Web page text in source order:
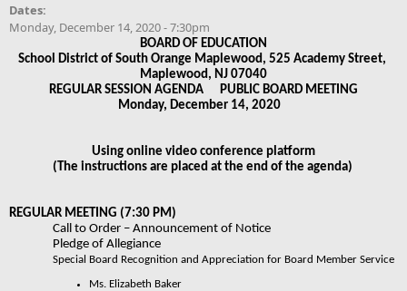
Dates:
Monday, December 14, 2020 - 7:30pm
BOARD OF EDUCATION
School District of South Orange Maplewood, 525 Academy Street,
Maplewood, NJ 07040
REGULAR SESSION AGENDA      PUBLIC BOARD MEETING
Monday, December 14, 2020
Using online video conference platform
(The instructions are placed at the end of the agenda)
REGULAR MEETING (7:30 PM)
Call to Order – Announcement of Notice
Pledge of Allegiance
Special Board Recognition and Appreciation for Board Member Service
Ms. Elizabeth Baker